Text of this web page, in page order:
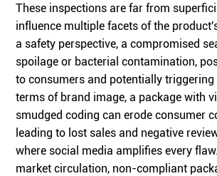
These inspections are far from
influence multiple facets of the
a safety perspective, a compromised
spoilage or bacterial contamination,
to consumers and potentially
terms of brand image, a package with
smudged coding can erode consumer
leading to lost sales and negative
where social media amplifies every
market circulation, non-compliant